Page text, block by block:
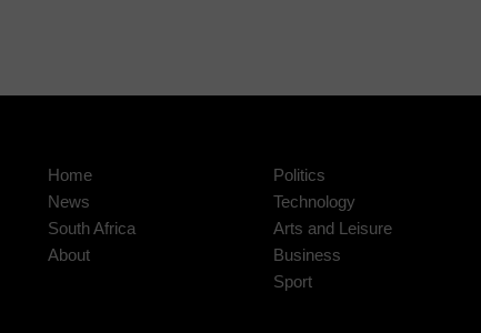
Home
News
South Africa
About
Politics
Technology
Arts and Leisure
Business
Sport